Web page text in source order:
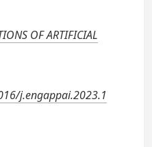
OF ARTIFICIAL
j.engappai.2023.1